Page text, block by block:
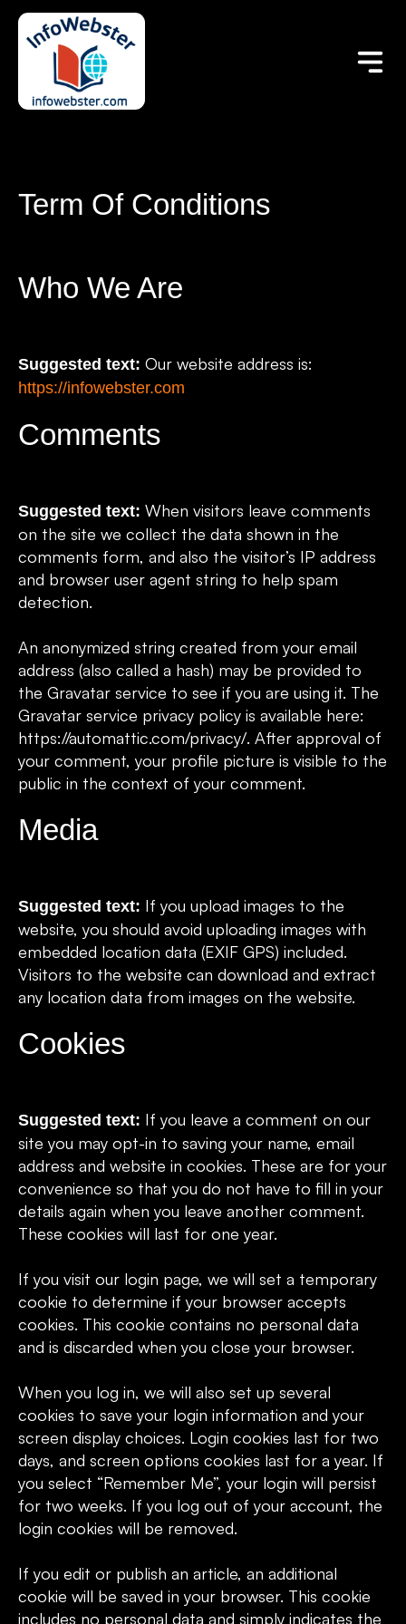
Term Of Conditions
Who We Are
Suggested text: Our website address is:
https://infowebster.com
Comments
Suggested text: When visitors leave comments
on the site we collect the data shown in the
comments form, and also the visitor’s IP address
and browser user agent string to help spam
detection.
An anonymized string created from your email
address (also called a hash) may be provided to
the Gravatar service to see if you are using it. The
Gravatar service privacy policy is available here:
https://automattic.com/privacy/. After approval of
your comment, your profile picture is visible to the
public in the context of your comment.
Media
Suggested text: If you upload images to the
website, you should avoid uploading images with
embedded location data (EXIF GPS) included.
Visitors to the website can download and extract
any location data from images on the website.
Cookies
Suggested text: If you leave a comment on our
site you may opt-in to saving your name, email
address and website in cookies. These are for your
convenience so that you do not have to fill in your
details again when you leave another comment.
These cookies will last for one year.
If you visit our login page, we will set a temporary
cookie to determine if your browser accepts
cookies. This cookie contains no personal data
and is discarded when you close your browser.
When you log in, we will also set up several
cookies to save your login information and your
screen display choices. Login cookies last for two
days, and screen options cookies last for a year. If
you select “Remember Me”, your login will persist
for two weeks. If you log out of your account, the
login cookies will be removed.
If you edit or publish an article, an additional
cookie will be saved in your browser. This cookie
includes no personal data and simply indicates the